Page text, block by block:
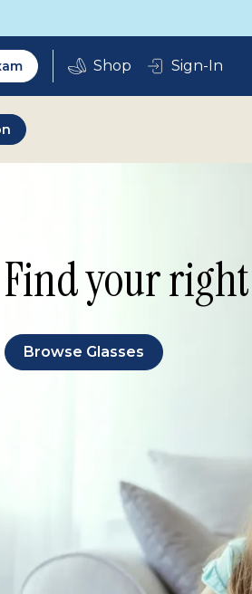
Sign-In
Find your
Browse Glasses